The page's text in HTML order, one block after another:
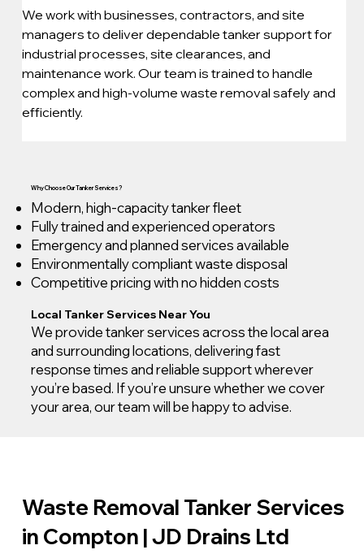
We work with businesses, contractors, and site
managers to deliver dependable tanker support for
industrial processes, site clearances, and
maintenance work. Our team is trained to handle
complex and high-volume waste removal safely and
efficiently.
Why Choose Our Tanker Services?
Modern, high-capacity tanker fleet
Fully trained and experienced operators
Emergency and planned services available
Environmentally compliant waste disposal
Competitive pricing with no hidden costs
Local Tanker Services Near You
We provide tanker services across the local area
and surrounding locations, delivering fast
response times and reliable support wherever
you’re based. If you’re unsure whether we cover
your area, our team will be happy to advise.
Waste Removal Tanker Services
in Compton | JD Drains Ltd